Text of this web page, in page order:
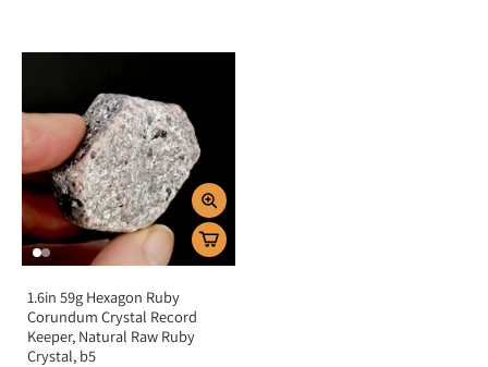
1.6in 59g Hexagon Ruby
Corundum Crystal Record
Keeper, Natural Raw Ruby
Crystal, b5